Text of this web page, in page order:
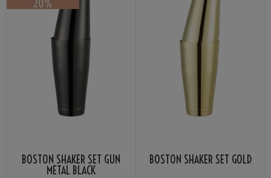
BOSTON SHAKER SET GUN
METAL BLACK
BOSTON SHAKER SET GOLD